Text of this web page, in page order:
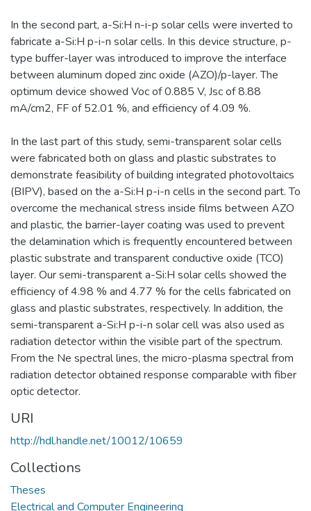
In the second part, a-Si:H n-i-p solar cells were inverted to
fabricate a-Si:H p-i-n solar cells. In this device structure, p-
type buffer-layer was introduced to improve the interface
between aluminum doped zinc oxide (AZO)/p-layer. The
optimum device showed Voc of 0.885 V, Jsc of 8.88
mA/cm2, FF of 52.01 %, and efficiency of 4.09 %.
In the last part of this study, semi-transparent solar cells
were fabricated both on glass and plastic substrates to
demonstrate feasibility of building integrated photovoltaics
(BIPV), based on the a-Si:H p-i-n cells in the second part. To
overcome the mechanical stress inside films between AZO
and plastic, the barrier-layer coating was used to prevent
the delamination which is frequently encountered between
plastic substrate and transparent conductive oxide (TCO)
layer. Our semi-transparent a-Si:H solar cells showed the
efficiency of 4.98 % and 4.77 % for the cells fabricated on
glass and plastic substrates, respectively. In addition, the
semi-transparent a-Si:H p-i-n solar cell was also used as
radiation detector within the visible part of the spectrum.
From the Ne spectral lines, the micro-plasma spectral from
radiation detector obtained response comparable with fiber
optic detector.
URI
http://hdl.handle.net/10012/10659
Collections
Theses
Electrical and Computer Engineering